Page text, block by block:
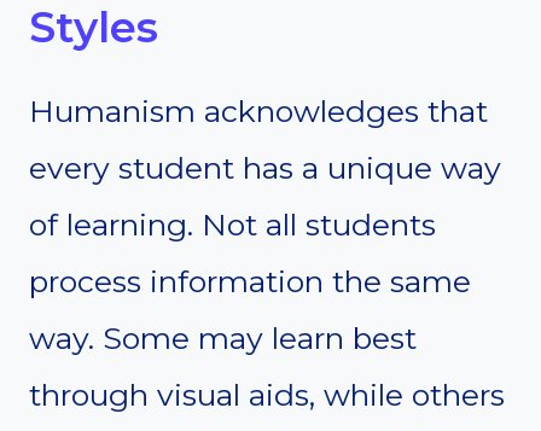
Styles
Humanism acknowledges that
every student has a unique way
of learning. Not all students
process information the same
way. Some may learn best
through visual aids, while others